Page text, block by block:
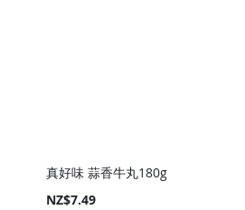
真好味 蒜香牛丸180g
NZ$7.49